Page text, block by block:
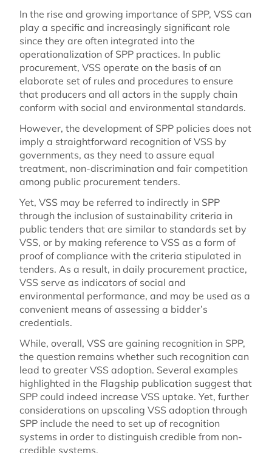
In the rise and growing importance of SPP, VSS can
play a specific and increasingly significant role
since they are often integrated into the
operationalization of SPP practices. In public
procurement, VSS operate on the basis of an
elaborate set of rules and procedures to ensure
that producers and all actors in the supply chain
conform with social and environmental standards.
However, the development of SPP policies does not
imply a straightforward recognition of VSS by
governments, as they need to assure equal
treatment, non-discrimination and fair competition
among public procurement tenders.
Yet, VSS may be referred to indirectly in SPP
through the inclusion of sustainability criteria in
public tenders that are similar to standards set by
VSS, or by making reference to VSS as a form of
proof of compliance with the criteria stipulated in
tenders. As a result, in daily procurement practice,
VSS serve as indicators of social and
environmental performance, and may be used as a
convenient means of assessing a bidder’s
credentials.
While, overall, VSS are gaining recognition in SPP,
the question remains whether such recognition can
lead to greater VSS adoption. Several examples
highlighted in the Flagship publication suggest that
SPP could indeed increase VSS uptake. Yet, further
considerations on upscaling VSS adoption through
SPP include the need to set up of recognition
systems in order to distinguish credible from non-
credible systems.